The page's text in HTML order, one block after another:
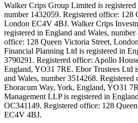
Walker Crips Group Limited is registered
number 1432059. Registered office: 128
London EC4V 4BJ. Walker Crips
registered in England and Wales, number
office: 128 Queen Victoria Street,
Financial Planning Ltd is registered in
3790291. Registered office: Apollo
England, YO31 7RE. Ebor Trustees Ltd
and Wales, number 3514268.
Eboracum Way, York, England, YO31
Management LLP is registered in
OC341149. Registered office: 128
EC4V 4BJ.